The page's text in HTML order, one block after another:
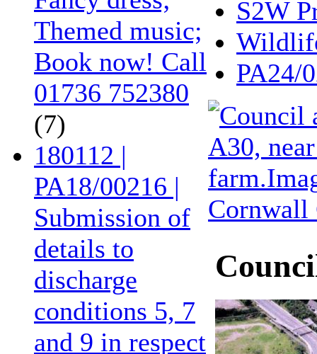
Themed music;
Book now! Call
01736 752380
(7)
180112 |
PA18/00216 |
Submission of
details to
discharge
conditions 5, 7
and 9 in respect
S2W
PA24/